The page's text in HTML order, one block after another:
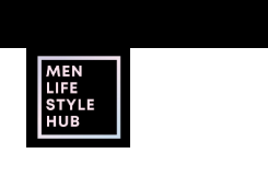
to
content